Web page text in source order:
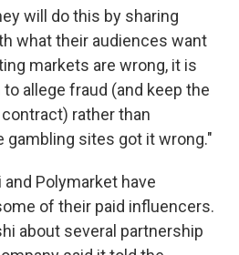
will do this by sharing
what their audiences want
markets are wrong, it is
allege fraud (and keep the
rather than
gambling sites got it wrong."
Polymarket have
of their paid influencers.
about several partnership